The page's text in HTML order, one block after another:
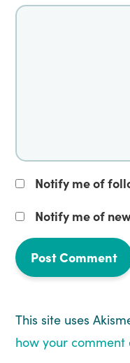
Notify me of
Notify me of
This site uses
how your